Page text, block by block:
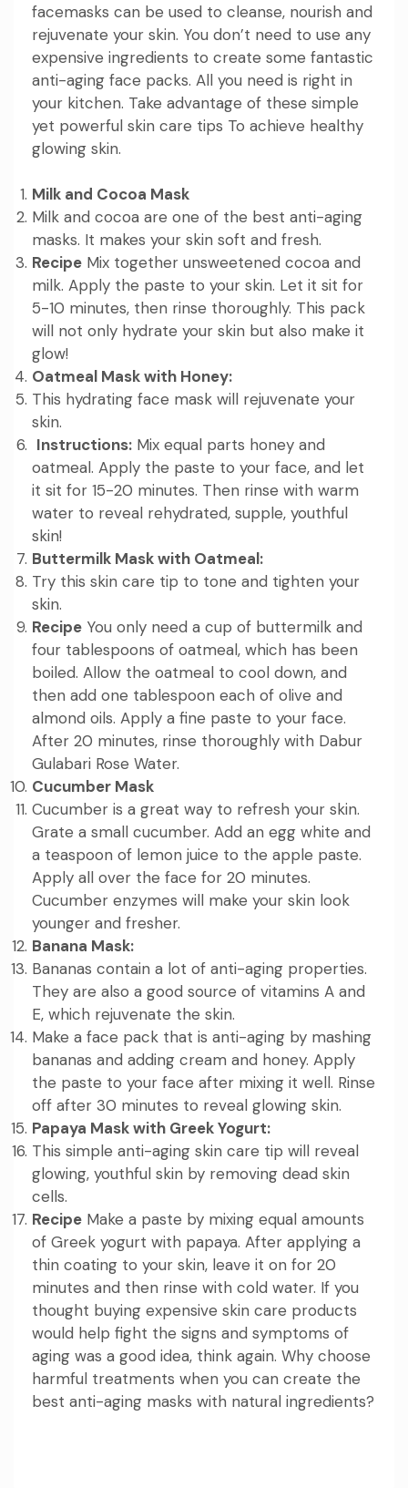
facemasks can be used to cleanse, nourish and
rejuvenate your skin. You don’t need to use any
expensive ingredients to create some fantastic
anti-aging face packs. All you need is right in
your kitchen. Take advantage of these simple
yet powerful skin care tips To achieve healthy
glowing skin.
Milk and Cocoa Mask
Milk and cocoa are one of the best anti-aging
masks. It makes your skin soft and fresh.
Recipe Mix together unsweetened cocoa and
milk. Apply the paste to your skin. Let it sit for
5-10 minutes, then rinse thoroughly. This pack
will not only hydrate your skin but also make it
glow!
Oatmeal Mask with Honey:
This hydrating face mask will rejuvenate your
skin.
Instructions: Mix equal parts honey and
oatmeal. Apply the paste to your face, and let
it sit for 15-20 minutes. Then rinse with warm
water to reveal rehydrated, supple, youthful
skin!
Buttermilk Mask with Oatmeal:
Try this skin care tip to tone and tighten your
skin.
Recipe You only need a cup of buttermilk and
four tablespoons of oatmeal, which has been
boiled. Allow the oatmeal to cool down, and
then add one tablespoon each of olive and
almond oils. Apply a fine paste to your face.
After 20 minutes, rinse thoroughly with Dabur
Gulabari Rose Water.
Cucumber Mask
Cucumber is a great way to refresh your skin.
Grate a small cucumber. Add an egg white and
a teaspoon of lemon juice to the apple paste.
Apply all over the face for 20 minutes.
Cucumber enzymes will make your skin look
younger and fresher.
Banana Mask:
Bananas contain a lot of anti-aging properties.
They are also a good source of vitamins A and
E, which rejuvenate the skin.
Make a face pack that is anti-aging by mashing
bananas and adding cream and honey. Apply
the paste to your face after mixing it well. Rinse
off after 30 minutes to reveal glowing skin.
Papaya Mask with Greek Yogurt:
This simple anti-aging skin care tip will reveal
glowing, youthful skin by removing dead skin
cells.
Recipe Make a paste by mixing equal amounts
of Greek yogurt with papaya. After applying a
thin coating to your skin, leave it on for 20
minutes and then rinse with cold water. If you
thought buying expensive skin care products
would help fight the signs and symptoms of
aging was a good idea, think again. Why choose
harmful treatments when you can create the
best anti-aging masks with natural ingredients?